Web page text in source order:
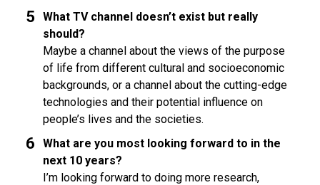
What TV channel doesn’t exist but really
should?
Maybe a channel about the views of the purpose
of life from different cultural and socioeconomic
backgrounds, or a channel about the cutting-edge
technologies and their potential influence on
people’s lives and the societies.
What are you most looking forward to in the
next 10 years?
I’m looking forward to doing more research,